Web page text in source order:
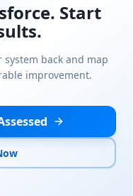
Start
back and map
improvement.